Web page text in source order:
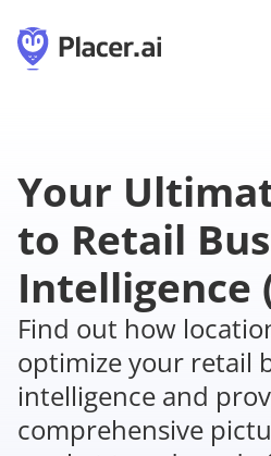
Your
to Retail
Intelligence
Find out how
optimize your retail
intelligence and
comprehensive